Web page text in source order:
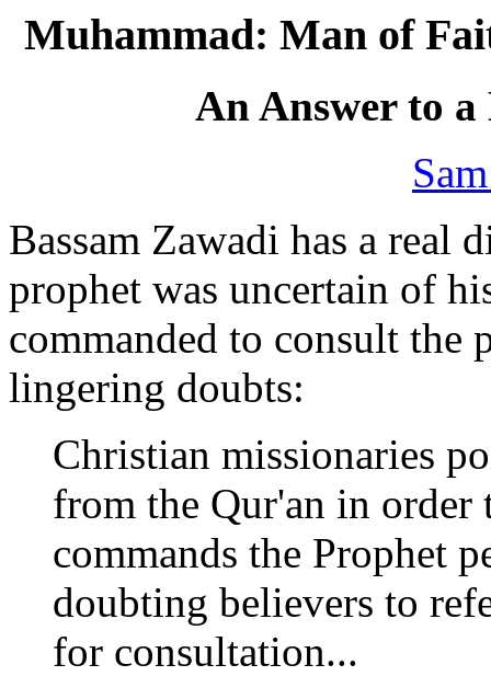
Muhammad: Man of
An Answer to
Bassam Zawadi has a
prophet was uncertain of
commanded to consult the
lingering doubts:
Christian missionaries
from the Qur'an in order
commands the Prophet
doubting believers to
for consultation...